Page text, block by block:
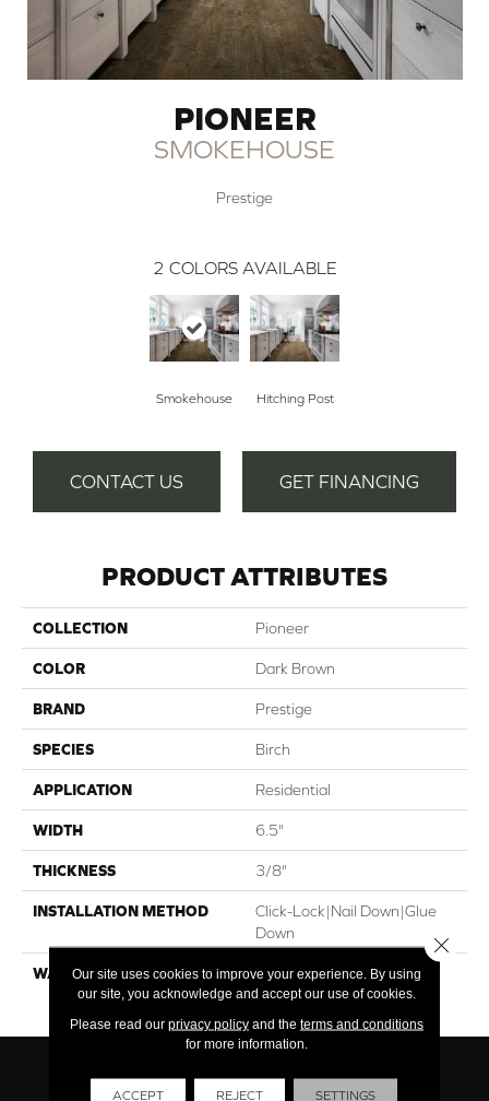
PIONEER
SMOKEHOUSE
Prestige
2 COLORS AVAILABLE
Smokehouse Hitching Post
CONTACT US GET FINANCING
PRODUCT ATTRIBUTES
COLLECTION Pioneer
COLOR Dark Brown
BRAND Prestige
SPECIES Birch
APPLICATION Residential
WIDTH 6.5"
THICKNESS 3/8"
INSTALLATION METHOD
Click-Lock|Nail Down|Glue
Down
WARRANTY
25 Year Finish / Lifetime
Structural
Our site uses cookies to improve your experience. By using
our site, you acknowledge and accept our use of cookies.
Please read our privacy policyand the terms and conditions
for more information.
ACCEPT REJECT SETTINGS
Close